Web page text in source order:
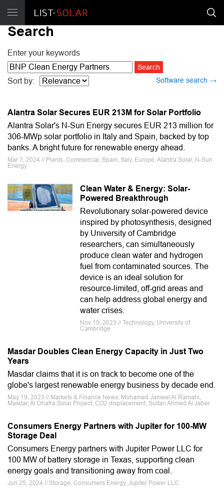
Search
Enter your keywords
Software search →
Sort by:
Alantra Solar Secures EUR 213M for Solar Portfolio
Alantra Solar's N-Sun Energy secures EUR 213 million for
306-MWp solar portfolio in Italy and Spain, backed by top
banks. A bright future for renewable energy ahead.
Mar 7, 2024 // Plants, Commercial, Spain, Italy, Europe, Alantra Solar, N-Sun
Energy
Clean Water & Energy: Solar-
Powered Breakthrough
Revolutionary solar-powered device
inspired by photosynthesis, designed
by University of Cambridge
researchers, can simultaneously
produce clean water and hydrogen
fuel from contaminated sources. The
device is an ideal solution for
resource-limited, off-grid areas and
can help address global energy and
water crises.
Nov 15, 2023 // Technology, University of
Cambridge
Masdar Doubles Clean Energy Capacity in Just Two
Years
Masdar claims that it is on track to become one of the
globe's largest renewable energy business by decade end.
May 19, 2023 // Markets & Finance News, Mohamed Jameel Al Ramahi,
Masdar, Al Dhafra Solar Project, CO2 displacement, Sultan Ahmed Al Jaber
Consumers Energy Partners with Jupiter for 100-MW
Storage Deal
Consumers Energy partners with Jupiter Power LLC for
100 MW of battery storage in Texas, supporting clean
energy goals and transitioning away from coal.
Jun 25, 2024 // Storage, Consumers Energy, Jupiter Power LLC